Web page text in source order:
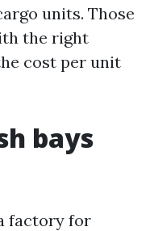
units. Those
the right
cost per unit
bays
factory for